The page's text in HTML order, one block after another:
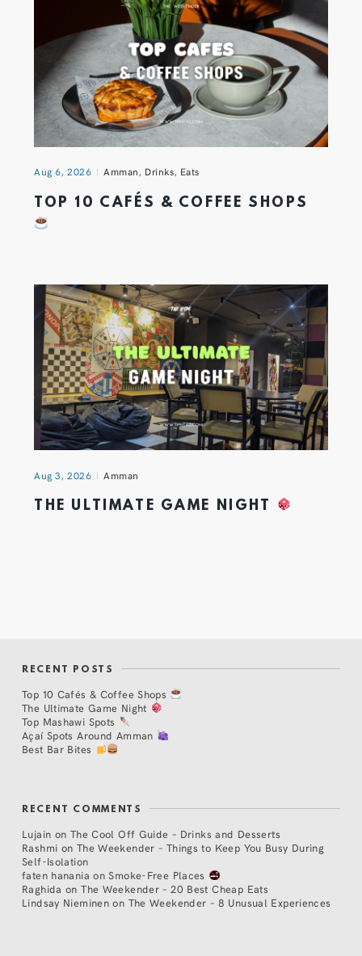
Aug 6, 2026 Amman, Drinks, Eats
TOP 10 CAFÉS & COFFEE SHOPS
Aug 3, 2026 Amman
THE ULTIMATE GAME NIGHT
RECENT POSTS
Top 10 Cafés & Coffee Shops
The Ultimate Game Night
Top Mashawi Spots
Açaí Spots Around Amman
Best Bar Bites
RECENT COMMENTS
Lujain on The Cool Off Guide – Drinks and Desserts
Rashmi on The Weekender – Things to Keep You Busy During
Self-Isolation
faten hanania onSmoke-Free Places
Raghida onThe Weekender – 20 Best Cheap Eats
Lindsay Nieminen on The Weekender – 8 Unusual Experiences